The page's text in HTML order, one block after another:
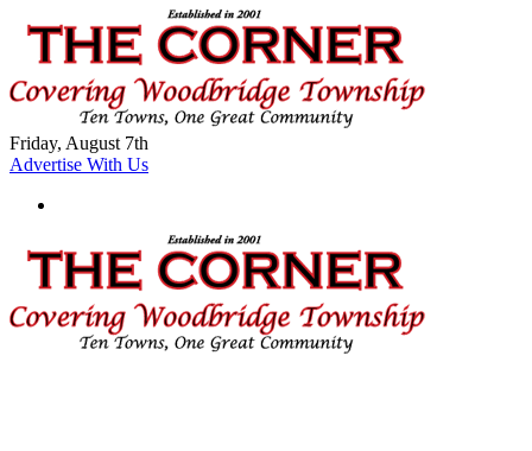
Friday, August 7th
Advertise With Us